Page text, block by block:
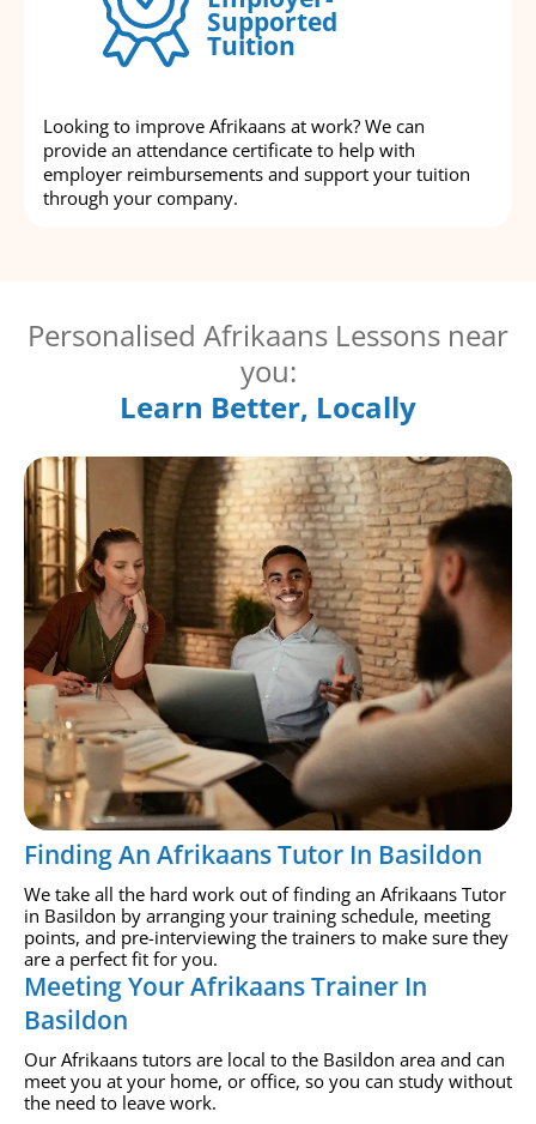
Supported
Tuition
Looking to improve Afrikaans at work? We can
provide an attendance certificate to help with
employer reimbursements and support your tuition
through your company.
Personalised Afrikaans Lessons near
you:
Learn Better, Locally
Finding An Afrikaans Tutor In Basildon
We take all the hard work out of finding an Afrikaans Tutor
in Basildon by arranging your training schedule, meeting
points, and pre-interviewing the trainers to make sure they
are a perfect fit for you.
Meeting Your Afrikaans Trainer In
Basildon
Our Afrikaans tutors are local to the Basildon area and can
meet you at your home, or office, so you can study without
the need to leave work.